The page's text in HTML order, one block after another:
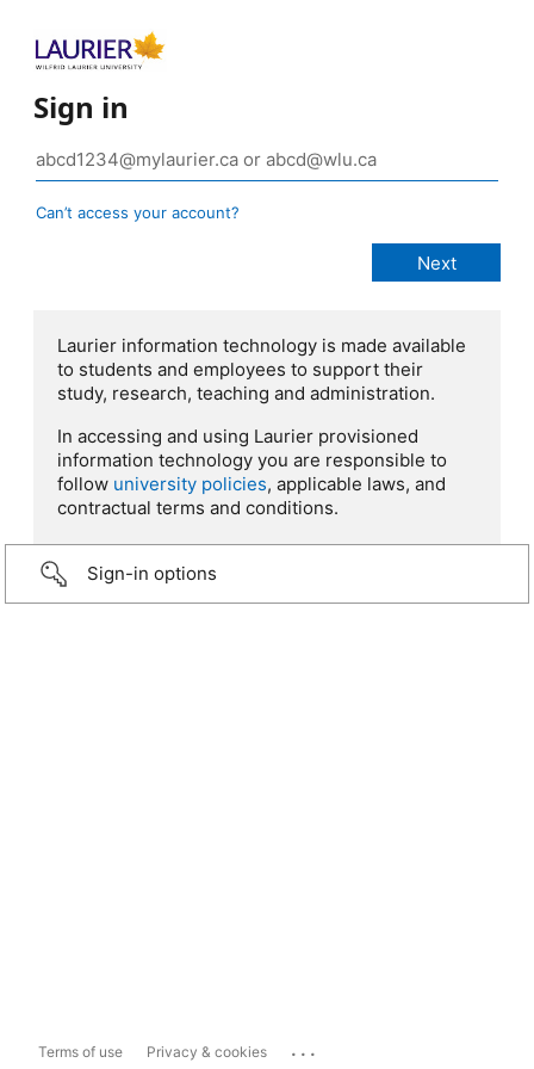
Sign in
Can’t access your account?
Laurier information technology is made available
to students and employees to support their
study, research, teaching and administration.
In accessing and using Laurier provisioned
information technology you are responsible to
follow university policies, applicable laws, and
contractual terms and conditions.
Sign-in options
Terms of use Privacy & cookies ...